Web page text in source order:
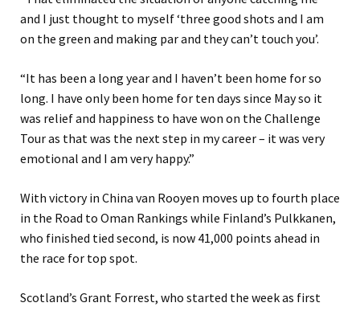
and I just thought to myself ‘three good shots and I am
on the green and making par and they can’t touch you’.
“It has been a long year and I haven’t been home for so
long. I have only been home for ten days since May so it
was relief and happiness to have won on the Challenge
Tour as that was the next step in my career – it was very
emotional and I am very happy.”
With victory in China van Rooyen moves up to fourth place
in the Road to Oman Rankings while Finland’s Pulkkanen,
who finished tied second, is now 41,000 points ahead in
the race for top spot.
Scotland’s Grant Forrest, who started the week as first